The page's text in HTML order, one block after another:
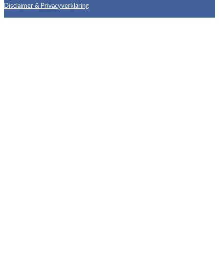
Disclaimer & PrivacyverklaringFollow us on X